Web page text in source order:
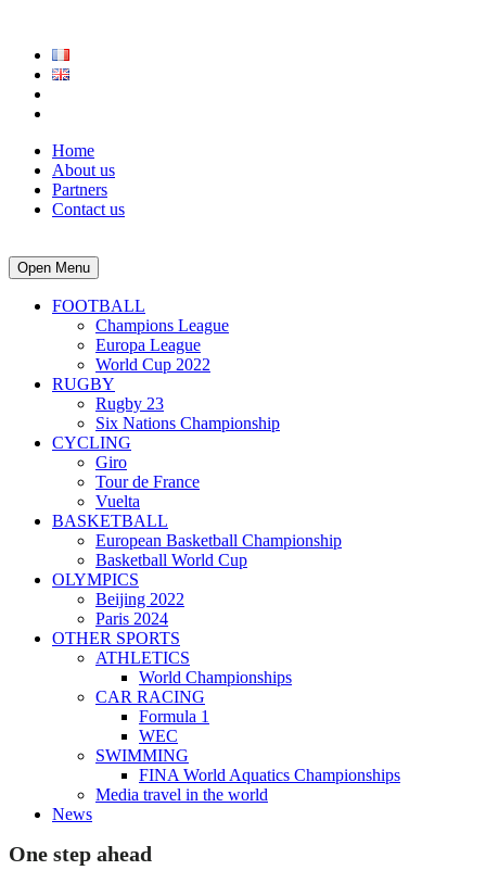
Home
About us
Partners
Contact us
Open Menu
FOOTBALL
Champions League
Europa League
World Cup 2022
RUGBY
Rugby 23
Six Nations Championship
CYCLING
Giro
Tour de France
Vuelta
BASKETBALL
European Basketball Championship
Basketball World Cup
OLYMPICS
Beijing 2022
Paris 2024
OTHER SPORTS
ATHLETICS
World Championships
CAR RACING
Formula 1
WEC
SWIMMING
FINA World Aquatics Championships
Media travel in the world
News
One step ahead